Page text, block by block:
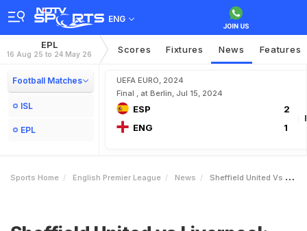
ENG
EPL
16 Aug 25 to 24 May 26 Scores Fixtures News Features
Football Matches
ISL
EPL
UEFA EURO, 2024
Final , at Berlin, Jul 15, 2024
ESP
2
ENG
1
Sports Home English Premier League News Sheffield United Vs Liverpool Liverpool Beat Sheffield United To Extend Lead On Top Of The Table